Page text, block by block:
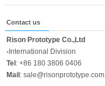
Contact us
Rison Prototype Co.,Ltd
-International Division
Tel : +86 180 3806 0406
Mail : sale@risonprototype.com